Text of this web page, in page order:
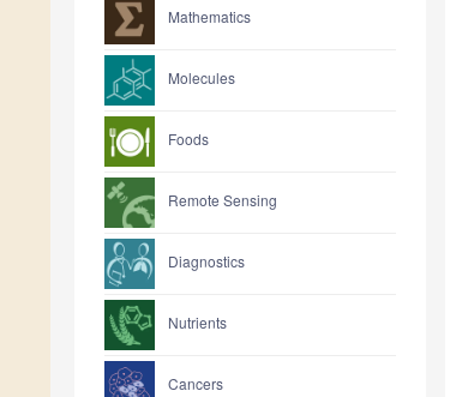
Mathematics
Molecules
Foods
Remote Sensing
Diagnostics
Nutrients
Cancers